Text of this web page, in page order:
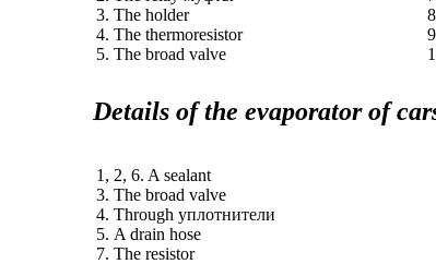
3. The holder
4. The thermoresistor
5. The broad valve
Details of the evaporator of
1, 2, 6. A sealant
3. The broad valve
4. Through уплотнители
5. A drain hose
7. The resistor